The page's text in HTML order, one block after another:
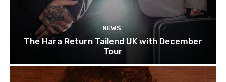
NEWS
The Hara Return Tailend UK with December
Tour